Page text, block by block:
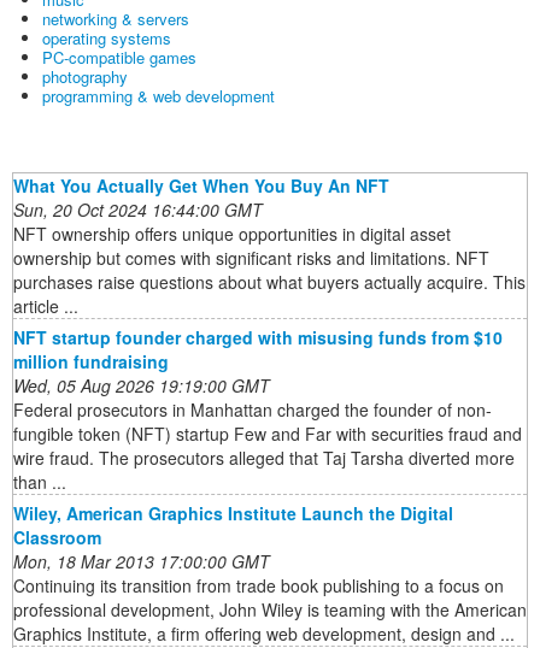
networking & servers
operating systems
PC-compatible games
photography
programming & web development
What You Actually Get When You Buy An NFT
Sun, 20 Oct 2024 16:44:00 GMT
NFT ownership offers unique opportunities in digital asset
ownership but comes with significant risks and limitations. NFT
purchases raise questions about what buyers actually acquire. This
article ...
NFT startup founder charged with misusing funds from $10
million fundraising
Wed, 05 Aug 2026 19:19:00 GMT
Federal prosecutors in Manhattan charged the founder of non-
fungible token (NFT) startup Few and Far with securities fraud and
wire fraud. The prosecutors alleged that Taj Tarsha diverted more
than ...
Wiley, American Graphics Institute Launch the Digital
Classroom
Mon, 18 Mar 2013 17:00:00 GMT
Continuing its transition from trade book publishing to a focus on
professional development, John Wiley is teaming with the American
Graphics Institute, a firm offering web development, design and ...